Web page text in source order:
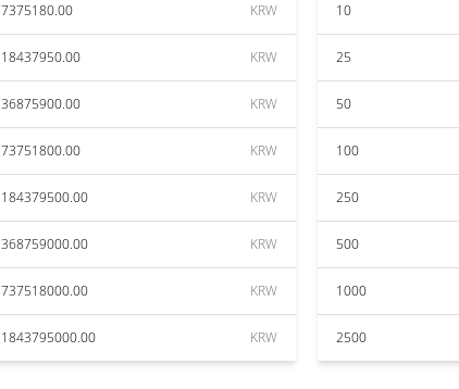
7375180.00 KRW
18437950.00 KRW
36875900.00 KRW
73751800.00 KRW
184379500.00 KRW
368759000.00 KRW
737518000.00 KRW
1843795000.00 KRW
10
25
50
100
250
500
1000
2500